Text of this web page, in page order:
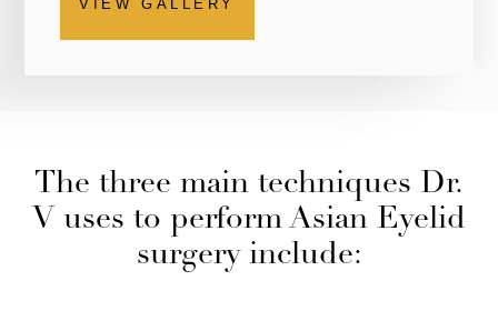
VIEW GALLERY
The three main techniques Dr.
V uses to perform Asian Eyelid
surgery include: